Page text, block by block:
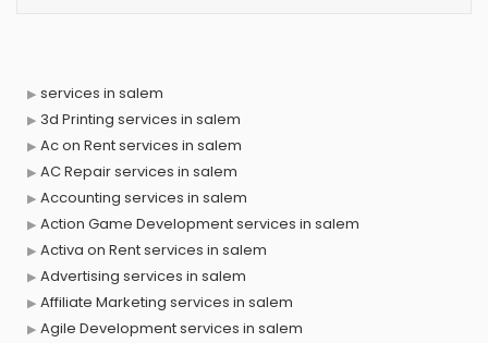
services in salem
3d Printing services in salem
Ac on Rent services in salem
AC Repair services in salem
Accounting services in salem
Action Game Development services in salem
Activa on Rent services in salem
Advertising services in salem
Affiliate Marketing services in salem
Agile Development services in salem